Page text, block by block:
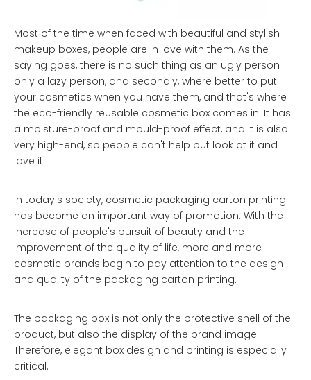
Most of the time when faced with beautiful and stylish
makeup boxes, people are in love with them. As the
saying goes, there is no such thing as an ugly person
only a lazy person, and secondly, where better to put
your cosmetics when you have them, and that's where
the eco-friendly reusable cosmetic box comes in. It has
a moisture-proof and mould-proof effect, and it is also
very high-end, so people can't help but look at it and
love it.
In today's society, cosmetic packaging carton printing
has become an important way of promotion. With the
increase of people's pursuit of beauty and the
improvement of the quality of life, more and more
cosmetic brands begin to pay attention to the design
and quality of the packaging carton printing.
The packaging box is not only the protective shell of the
product, but also the display of the brand image.
Therefore, elegant box design and printing is especially
critical.